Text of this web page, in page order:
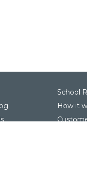
School
How it